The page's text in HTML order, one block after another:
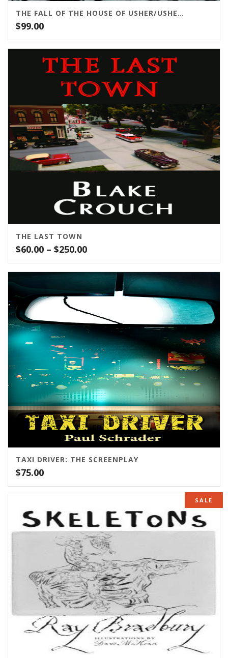
THE FALL OF THE HOUSE OF USHER/USHER II
$99.00
THE LAST TOWN
$60.00 – $250.00Price
range:
$60.00
through
$250.00
TAXI DRIVER: THE SCREENPLAY
$75.00
SALE